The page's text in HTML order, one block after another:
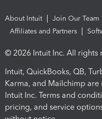
About Intuit Join Our Team
Affiliates and Partners
© 2026 Intuit Inc. All rights
Intuit, QuickBooks, QB,
Karma, and Mailchimp
Intuit Inc. Terms and
pricing, and service